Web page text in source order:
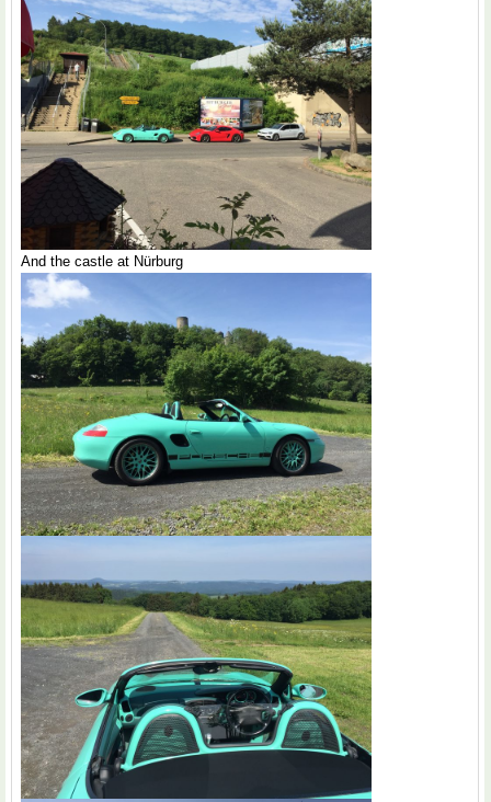
And the castle at Nürburg